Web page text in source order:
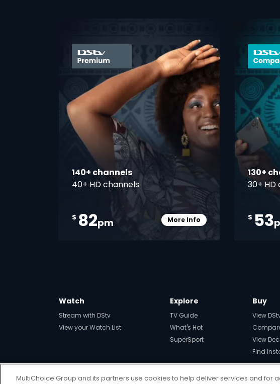
card info
140+ channels
40+ HD channels
$ 82pm More InfoCard Info Opener
130+
30+ HD
$ 53
Watch
Stream with DStv
View your Watch List
Explore
TV Guide
What's Hot
SuperSport
Buy
View
View
Find
MultiChoice Group and its partners use cookies to help deliver services and for